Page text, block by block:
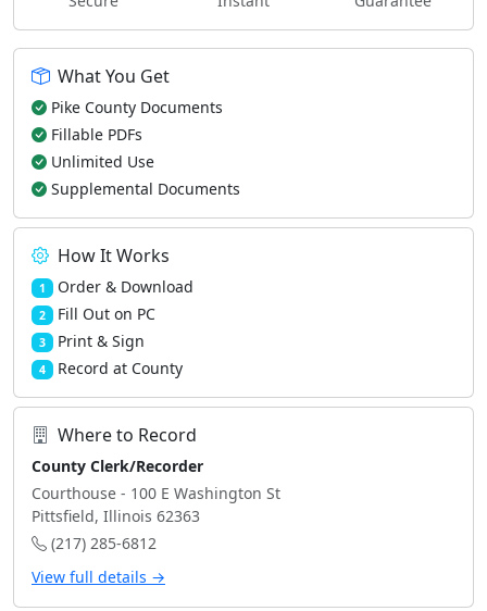
What You Get
Pike County Documents
Fillable PDFs
Unlimited Use
Supplemental Documents
How It Works
1 Order & Download
2 Fill Out on PC
3 Print & Sign
4 Record at County
Where to Record
County Clerk/Recorder
Courthouse - 100 E Washington St
Pittsfield, Illinois 62363
(217) 285-6812
View full details →